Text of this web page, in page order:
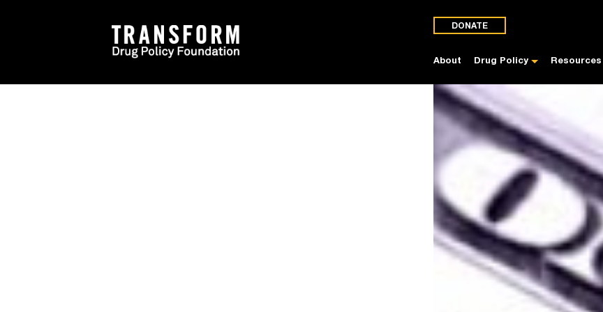
DONATE
About Drug Policy Resources